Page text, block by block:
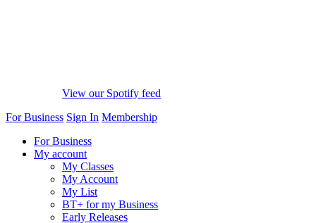
View our Spotify feed
For Business Sign In Membership
For Business
My account
My Classes
My Account
My List
BT+ for my Business
Early Releases